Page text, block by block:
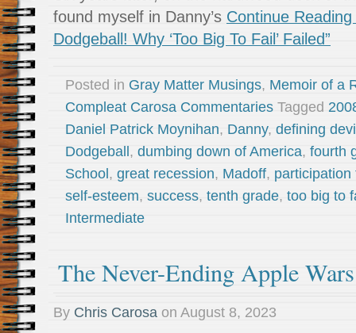
found myself in Danny’s Continue Reading
Dodgeball! Why ‘Too Big To Fail’ Failed”
Posted in Gray Matter Musings, Memoir of a
Compleat Carosa Commentaries Tagged
Daniel Patrick Moynihan, Danny, defining
Dodgeball , dumbing down of America, fourth
School , great recession, Madoff, participation
self-esteem, success, tenth grade, too big to
Intermediate
The Never-Ending Apple
By Chris Carosa on August 8, 2023